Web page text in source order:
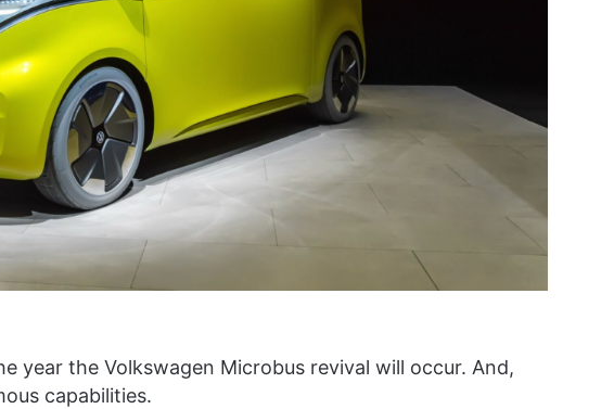
year the Volkswagen Microbus revival will occur. And,
capabilities.